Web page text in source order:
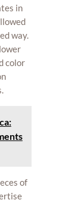
in
way.
color
of